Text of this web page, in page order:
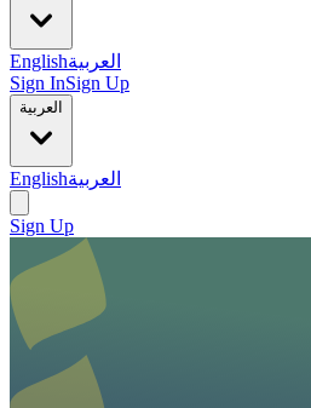
Englishالعربية
Sign InSign Up
العربية
Englishالعربية
Sign Up